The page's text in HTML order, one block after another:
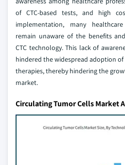
of CTC-based tests, and high
implementation, many
remain unaware of the benefits
CTC technology. This lack of
hindered the widespread adoption of
therapies, thereby hindering the
market.
Circulating Tumor Cells Market